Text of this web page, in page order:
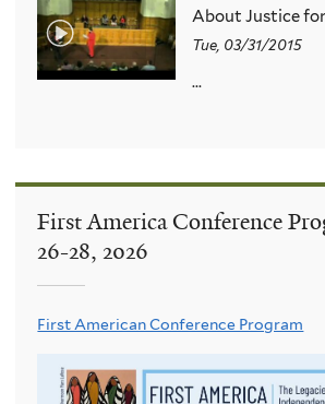
About Justice
Tue, 03/31/2015
...
First America Conference
26-28, 2026
First American Conference Program